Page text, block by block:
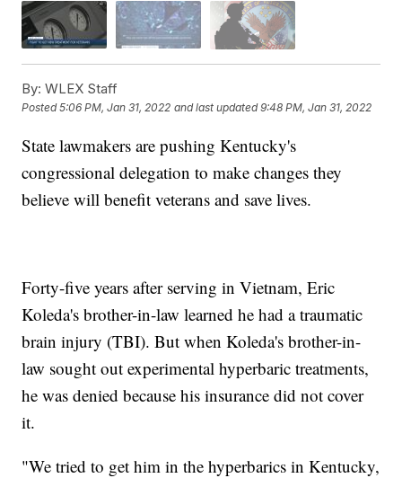
By: WLEX Staff
Posted5:06 PM, Jan 31, 2022 and last updated 9:48 PM, Jan 31, 2022
State lawmakers are pushing Kentucky's
congressional delegation to make changes they
believe will benefit veterans and save lives.
Forty-five years after serving in Vietnam, Eric
Koleda's brother-in-law learned he had a traumatic
brain injury (TBI). But when Koleda's brother-in-
law sought out experimental hyperbaric treatments,
he was denied because his insurance did not cover
it.
"We tried to get him in the hyperbarics in Kentucky,